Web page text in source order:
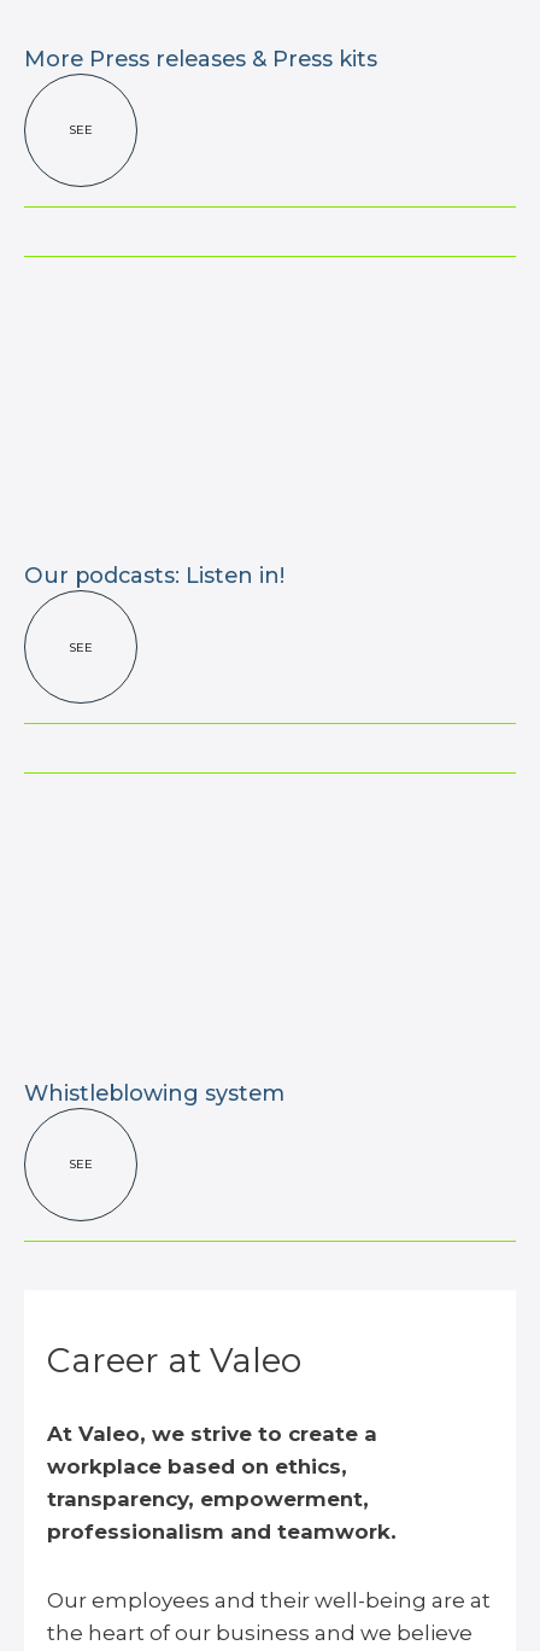
More Press releases & Press kits
SEE
Our podcasts: Listen in!
SEE
Whistleblowing system
SEE
Career at Valeo
At Valeo, we strive to create a
workplace based on ethics,
transparency, empowerment,
professionalism and teamwork.
Our employees and their well-being are at
the heart of our business and we believe